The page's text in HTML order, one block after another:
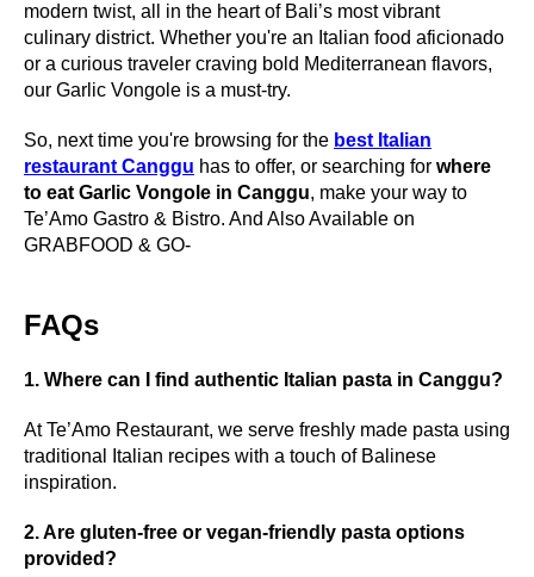
modern twist, all in the heart of Bali’s most vibrant
culinary district. Whether you're an Italian food aficionado
or a curious traveler craving bold Mediterranean flavors,
our Garlic Vongole is a must-try.
So, next time you're browsing for the best Italian
restaurant Canggu has to offer, or searching for where
to eat Garlic Vongole in Canggu, make your way to
Te’Amo Gastro & Bistro. And Also Available on
GRABFOOD & GO-
FAQs
1. Where can I find authentic Italian pasta in Canggu?
At Te’Amo Restaurant, we serve freshly made pasta using
traditional Italian recipes with a touch of Balinese
inspiration.
2. Are gluten-free or vegan-friendly pasta options
provided?